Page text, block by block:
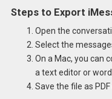
Steps to Export
Open the
Select the
On a Mac, you can
a text editor or
Save the file as